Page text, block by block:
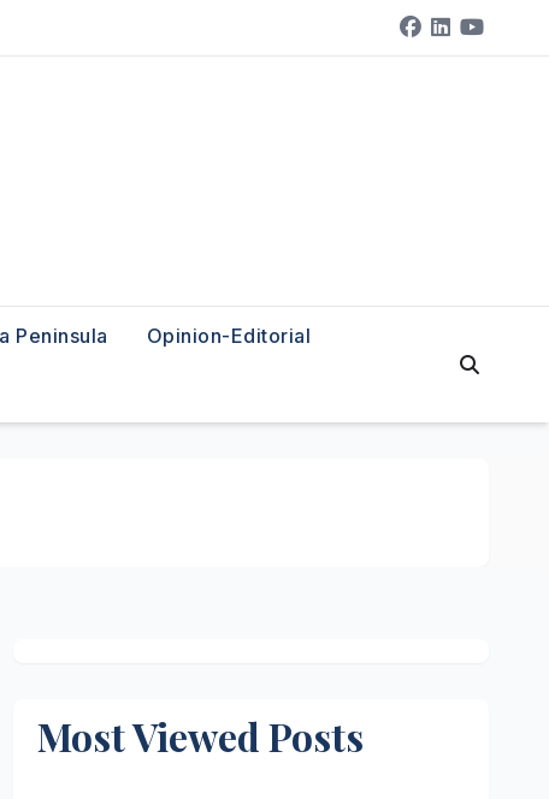
Peninsula Opinion-Editorial
Most Viewed Posts